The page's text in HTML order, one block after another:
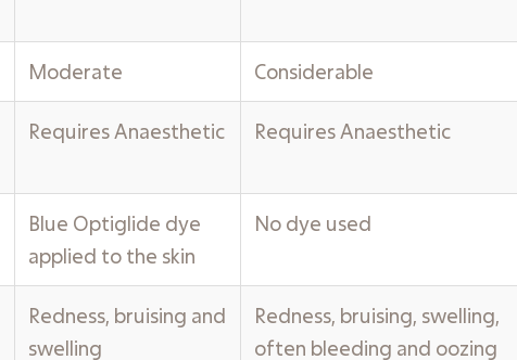
Moderate Considerable
Requires Anaesthetic Requires Anaesthetic
Blue Optiglide dye
applied to the skin
No dye used
Redness, bruising and
swelling
Redness, bruising, swelling,
often bleeding and oozing